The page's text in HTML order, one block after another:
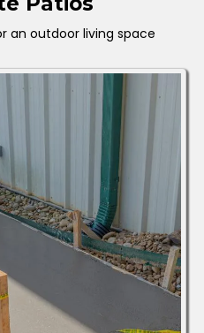
an outdoor living space